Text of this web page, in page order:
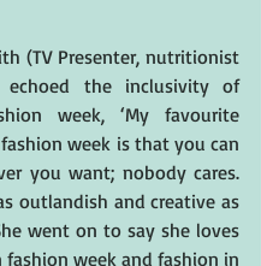
(TV Presenter, nutritionist
echoed the inclusivity of
week, ‘My favourite
week is that you can
you want; nobody cares.
outlandish and creative as
went on to say she loves
fashion week and fashion in